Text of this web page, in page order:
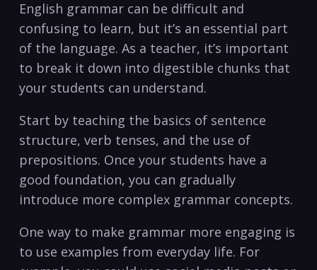
English grammar can ‍be difficult and
confusing to learn, but it’s an essential part
of the language. As a teacher, it’s important‍
to break it down into‌ digestible chunks that
your students can understand.
Start ⁣by⁤ teaching the basics of sentence⁣
structure, verb tenses,‍ and the use of
prepositions. Once your students have a
good foundation, you can gradually
introduce more complex grammar concepts.
One way⁣ to make grammar more engaging is
to use ⁢examples from everyday life. For